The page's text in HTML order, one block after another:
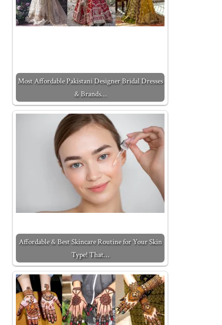
Most Affordable Pakistani Designer Bridal Dresses
& Brands…
Affordable & Best Skincare Routine for Your Skin
Type! That…